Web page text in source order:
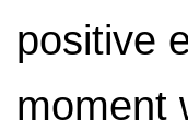
positive
moment